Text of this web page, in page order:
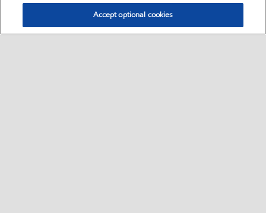
Accept optional cookies